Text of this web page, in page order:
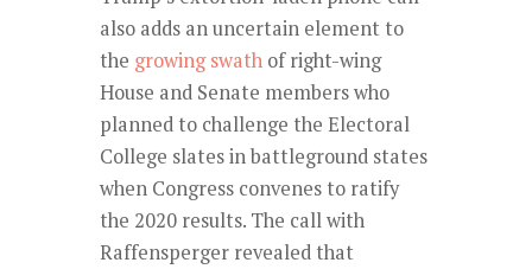
also adds an uncertain element to
the growing swath of right-wing
House and Senate members who
planned to challenge the Electoral
College slates in battleground states
when Congress convenes to ratify
the 2020 results. The call with
Raffensperger revealed that